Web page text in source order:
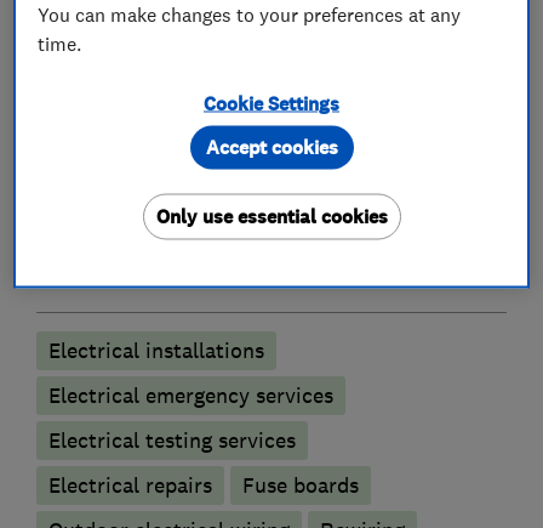
Installers accredited by the NICEIC.
What we do
Electricians
Electrical installations
Electrical emergency services
Electrical testing services
Electrical repairs
Fuse boards
You can make changes to your preferences at any
time.
Cookie Settings
Only use essential cookies
Accept cookies